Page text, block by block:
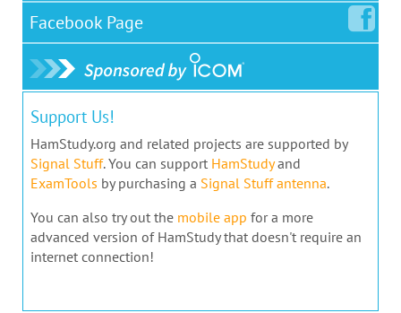
Facebook Page
Support Us!
HamStudy.org and related projects are supported by
Signal Stuff. You can support HamStudyand
ExamTools by purchasing a Signal Stuff antenna.
You can also try out the mobile app for a more
advanced version of HamStudy that doesn't require an
internet connection!